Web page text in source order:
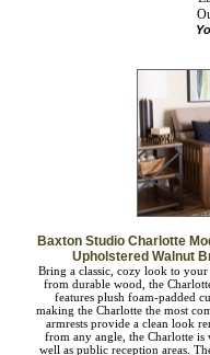
Baxton Studio Charlotte
Fabric Upholstered
Bring a classic, cozy look
Constructed from durable
finish. The seat features plush
taupe fabric, making the
slatted back and armrests